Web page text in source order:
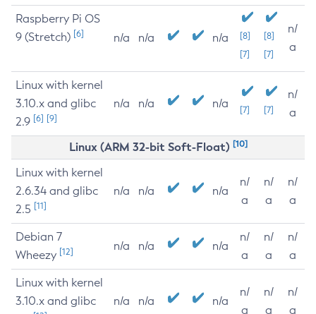
Raspberry Pi OS
9 (Stretch) [6] n/a n/a n/a
[8]
[7]
[8]
[7]
n/
a
Linux with kernel
3.10.x and glibc
2.9 [6] [9]
n/a n/a n/a [7] [7]
n/
a
Linux (ARM 32-bit Soft-Float) [10]
Linux with kernel
2.6.34 and glibc
2.5 [11]
n/a n/a n/a
n/
a
n/
a
n/
a
Debian 7
Wheezy [12] n/a n/a n/a
n/
a
n/
a
n/
a
Linux with kernel
3.10.x and glibc
n/a n/a n/a
n/
a
n/
a
n/
a